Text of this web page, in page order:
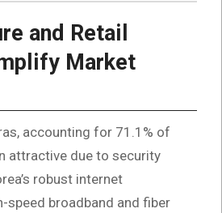
and Retail
Market
accounting for 71.1% of
attractive due to security
robust internet
speed broadband and fiber